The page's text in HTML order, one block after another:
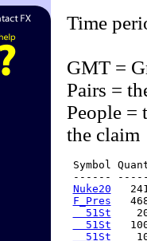
Time
GMT =
Pairs =
People =
the claim
Symbol
------
Nuke20
F_Pres
  51St
  51St
  51St